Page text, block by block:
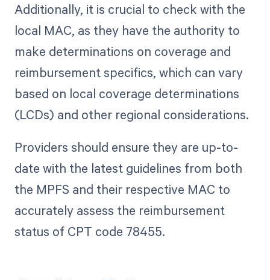
Additionally, it is crucial to check with the
local MAC, as they have the authority to
make determinations on coverage and
reimbursement specifics, which can vary
based on local coverage determinations
(LCDs) and other regional considerations.
Providers should ensure they are up-to-
date with the latest guidelines from both
the MPFS and their respective MAC to
accurately assess the reimbursement
status of CPT code 78455.